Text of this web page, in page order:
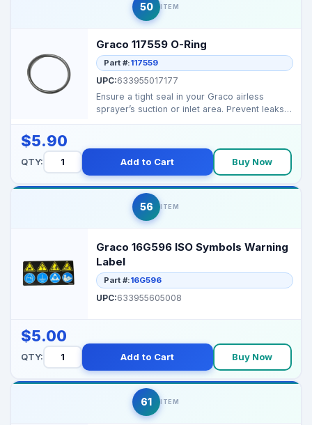
50 ITEM
Graco 117559 O-Ring
Part #:117559
UPC:633955017177
Ensure a tight seal in your Graco airless
sprayer’s suction or inlet area. Prevent leaks
$5.90
QTY: Add to Cart Buy Now
56 ITEM
Graco 16G596 ISO Symbols Warning
Label
Part #:16G596
UPC:633955605008
$5.00
QTY: Add to Cart Buy Now
61 ITEM